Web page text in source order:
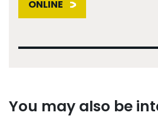
ONLINE
You may also be